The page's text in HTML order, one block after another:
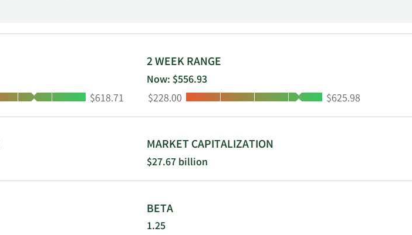
High:
$618.71
2 WEEK RANGE
Now: $556.93
Low:
$228.00 High:
$625.98
MARKET CAPITALIZATION
$27.67 billion
BETA
1.25